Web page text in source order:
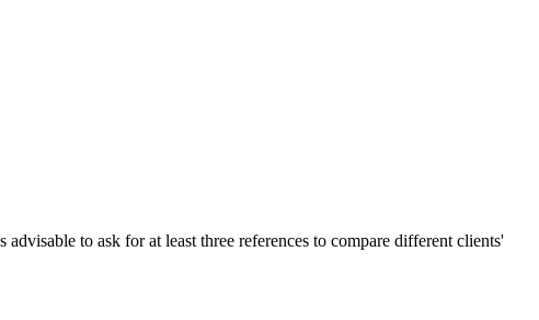
to ask for at least three references to compare different clients'